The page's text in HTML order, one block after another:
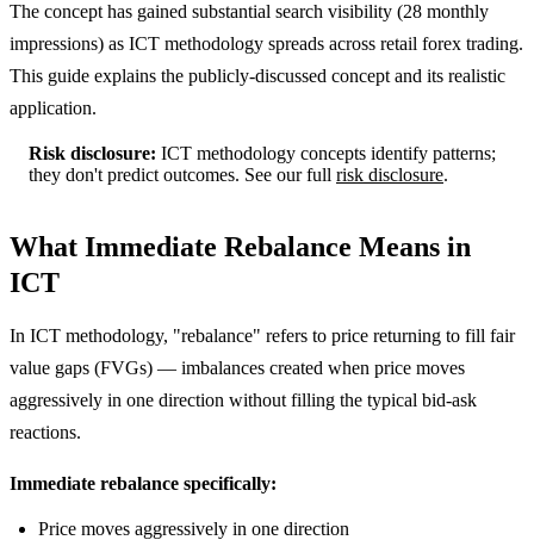
The concept has gained substantial search visibility (28 monthly
impressions) as ICT methodology spreads across retail forex trading.
This guide explains the publicly-discussed concept and its realistic
application.
Risk disclosure: ICT methodology concepts identify patterns;
they don't predict outcomes. See our full risk disclosure.
What Immediate Rebalance Means in
ICT
In ICT methodology, "rebalance" refers to price returning to fill fair
value gaps (FVGs) — imbalances created when price moves
aggressively in one direction without filling the typical bid-ask
reactions.
Immediate rebalance specifically:
Price moves aggressively in one direction